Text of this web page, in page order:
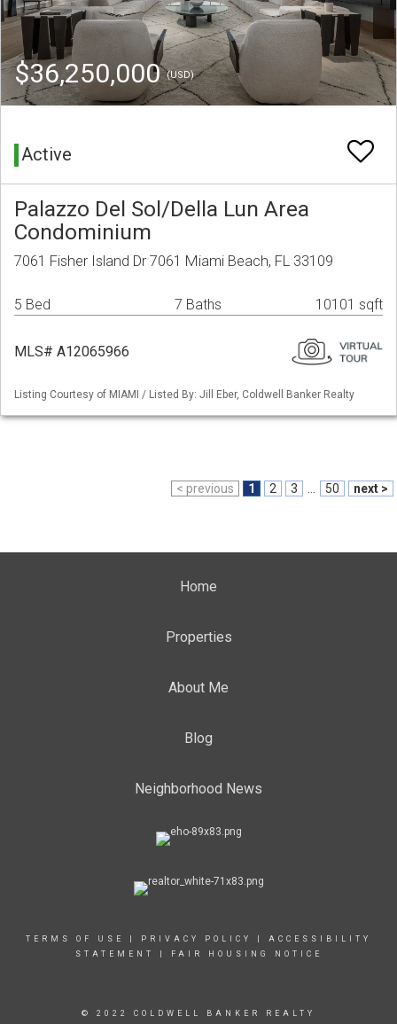
$36,250,000(USD)
Active
Palazzo Del Sol/Della Lun Area
Condominium
7061 Fisher Island Dr 7061 Miami Beach, FL 33109
5 Bed 7 Baths 10101 sqft
MLS# A12065966
Listing Courtesy of MIAMI / Listed By: Jill Eber, Coldwell Banker Realty
< previous 1 2 3 50 next >
Home
Properties
About Me
Blog
Neighborhood News
TERMS OF USE PRIVACY POLICY
ACCESSIBILITY
STATEMENT
FAIR HOUSING NOTICE
© 2022 COLDWELL BANKER REALTY